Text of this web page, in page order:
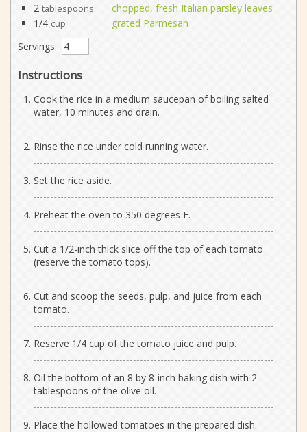
2 tablespoons
chopped, fresh Italian parsley leaves
1/4 cup
grated Parmesan
Servings:
Instructions
Cook the rice in a medium saucepan of boiling salted
water, 10 minutes and drain.
Rinse the rice under cold running water.
Set the rice aside.
Preheat the oven to 350 degrees F.
Cut a 1/2-inch thick slice off the top of each tomato
(reserve the tomato tops).
Cut and scoop the seeds, pulp, and juice from each
tomato.
Reserve 1/4 cup of the tomato juice and pulp.
Oil the bottom of an 8 by 8-inch baking dish with 2
tablespoons of the olive oil.
Place the hollowed tomatoes in the prepared dish.